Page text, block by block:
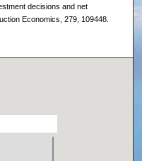
decisions and net
Economics, 279, 109448.